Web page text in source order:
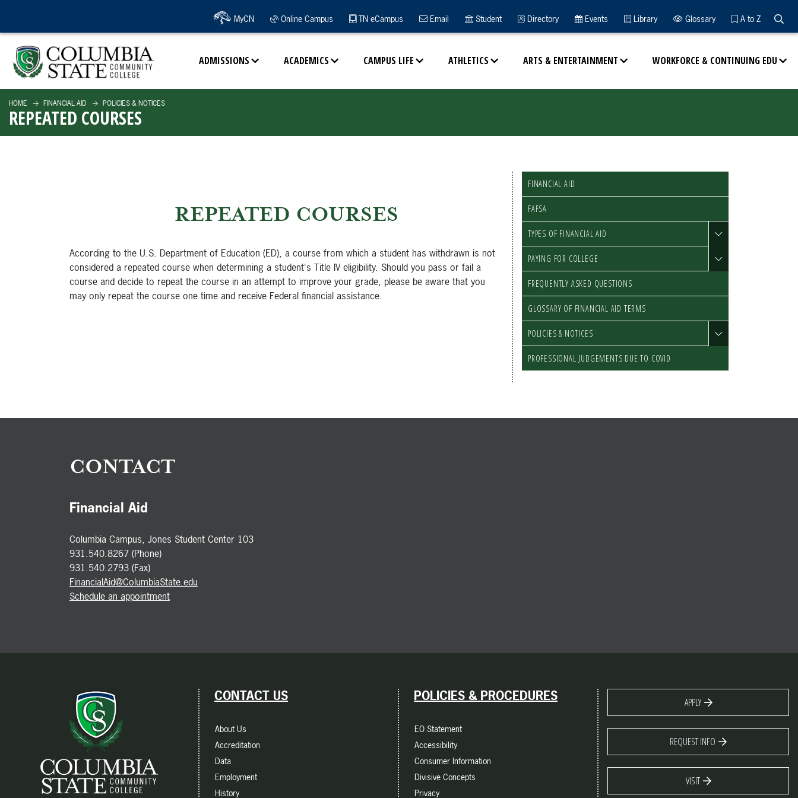
ADMISSIONS ACADEMICS CAMPUS LIFE ATHLETICS ARTS & ENTERTAINMENT WORKFORCE & CONTINUING EDU
MyCN Online Campus TN eCampus Email Student Directory Events Library Glossary A to Z
HOME FINANCIAL AID POLICIES & NOTICES
REPEATED COURSES
REPEATED COURSES
According to the U.S. Department of Education (ED), a course from which a student has withdrawn is not
considered a repeated course when determining a student's Title IV eligibility. Should you pass or fail a
course and decide to repeat the course in an attempt to improve your grade, please be aware that you
may only repeat the course one time and receive Federal financial assistance.
FINANCIAL AID
FAFSA
TYPES OF FINANCIAL AID
PAYING FOR COLLEGE
FREQUENTLY ASKED QUESTIONS
GLOSSARY OF FINANCIAL AID TERMS
POLICIES & NOTICES
PROFESSIONAL JUDGEMENTS DUE TO COVID
CONTACT
Financial Aid
Columbia Campus, Jones Student Center 103
931.540.8267 (Phone)
931.540.2793 (Fax)
FinancialAid@ColumbiaState.edu
Schedule an appointment
CONTACT US
About Us
Accreditation
Data
Employment
History
POLICIES & PROCEDURES
EO Statement
Accessibility
Consumer Information
Divisive Concepts
Privacy
APPLY
REQUEST INFO
VISIT